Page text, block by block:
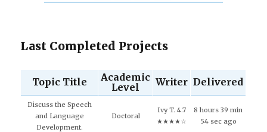
Last Completed Projects
Topic Title
Academic
Level
Writer Delivered
Discuss the Speech
and Language
Development.
Doctoral
Ivy T. 4.7
★★★★☆
8 hours 39 min
54 sec ago